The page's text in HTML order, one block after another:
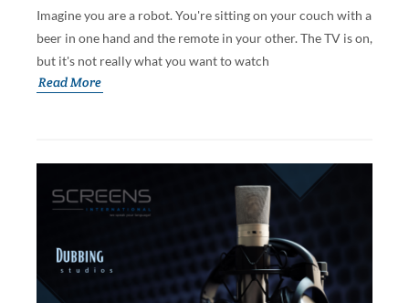
Imagine you are a robot. You're sitting on your couch with a
beer in one hand and the remote in your other. The TV is on,
but it's not really what you want to watch
Read More